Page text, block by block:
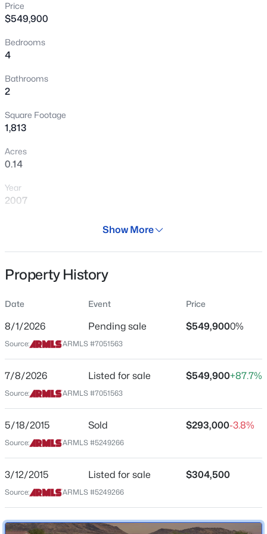
New - 30 Mins Ago
$699,000
Beds
MLS#: 7063834
$925,000 Active
Beds Baths
Acres
11041 44th St, Phoenix, AZ 85028
MLS#: 7063831
New - 1 Hour Ago
Price
$549,900
Bedrooms
4
Bathrooms
2
Square Footage
1,813
Acres
0.14
Year
2007
Residential
Single-Family
Price per Sq Ft
$303
Jul 8, 2026
Location
Street Address
26709 55th Ave
City
Phoenix
Show More
Property History
Date Event Price
8/1/2026 Pending sale $549,9000%
Source: ARMLS #7051563
7/8/2026 Listed for sale $549,900+87.7%
Source: ARMLS #7051563
5/18/2015 Sold $293,000-3.8%
Source: ARMLS #5249266
3/12/2015 Listed for sale $304,500
Source: ARMLS #5249266